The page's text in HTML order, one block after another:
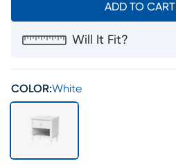
ADD TO CART
Will It Fit?
COLOR:White